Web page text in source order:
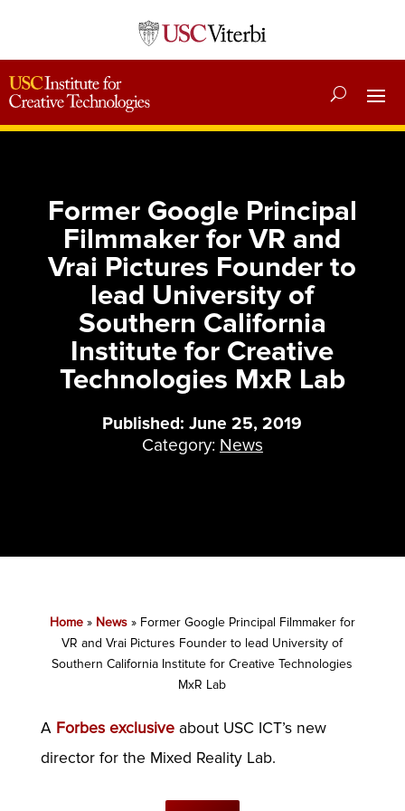
Former Google Principal
Filmmaker for VR and
Vrai Pictures Founder to
lead University of
Southern California
Institute for Creative
Technologies MxR Lab
Published: June 25, 2019
Category: News
Home» News» Former Google Principal Filmmaker for
VR and Vrai Pictures Founder to lead University of
Southern California Institute for Creative Technologies
MxR Lab
A Forbes exclusiveabout USC ICT’s new
director for the Mixed Reality Lab.